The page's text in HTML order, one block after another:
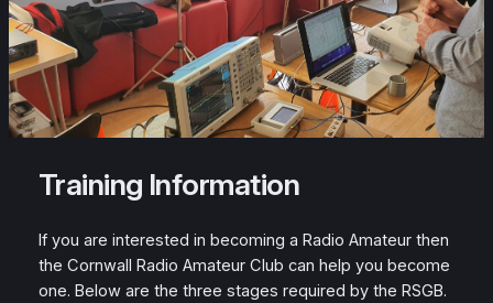
Training Information
If you are interested in becoming a Radio Amateur then
the Cornwall Radio Amateur Club can help you become
one. Below are the three stages required by the RSGB.